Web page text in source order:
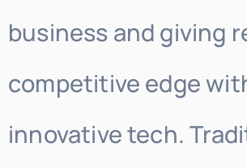
business and giving
competitive edge
innovative tech.